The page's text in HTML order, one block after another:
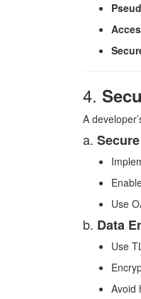
4.
A
a.
Use
b. Data
Use
Avoid